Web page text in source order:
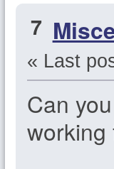
7
« Last
Can
working